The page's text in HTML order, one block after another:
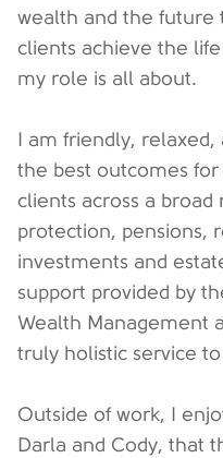
wealth and the future
clients achieve the
my role is all about.
I am friendly,
the best outcomes for
clients across a broad
protection, pensions,
investments and
support provided by
Wealth Management
truly holistic service
Outside of work, I
Darla and Cody, that